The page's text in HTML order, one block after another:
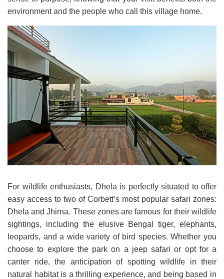
environment and the people who call this village home.
For wildlife enthusiasts, Dhela is perfectly situated to offer
easy access to two of Corbett’s most popular safari zones:
Dhela and Jhirna. These zones are famous for their wildlife
sightings, including the elusive Bengal tiger, elephants,
leopards, and a wide variety of bird species. Whether you
choose to explore the park on a jeep safari or opt for a
canter ride, the anticipation of spotting wildlife in their
natural habitat is a thrilling experience, and being based in